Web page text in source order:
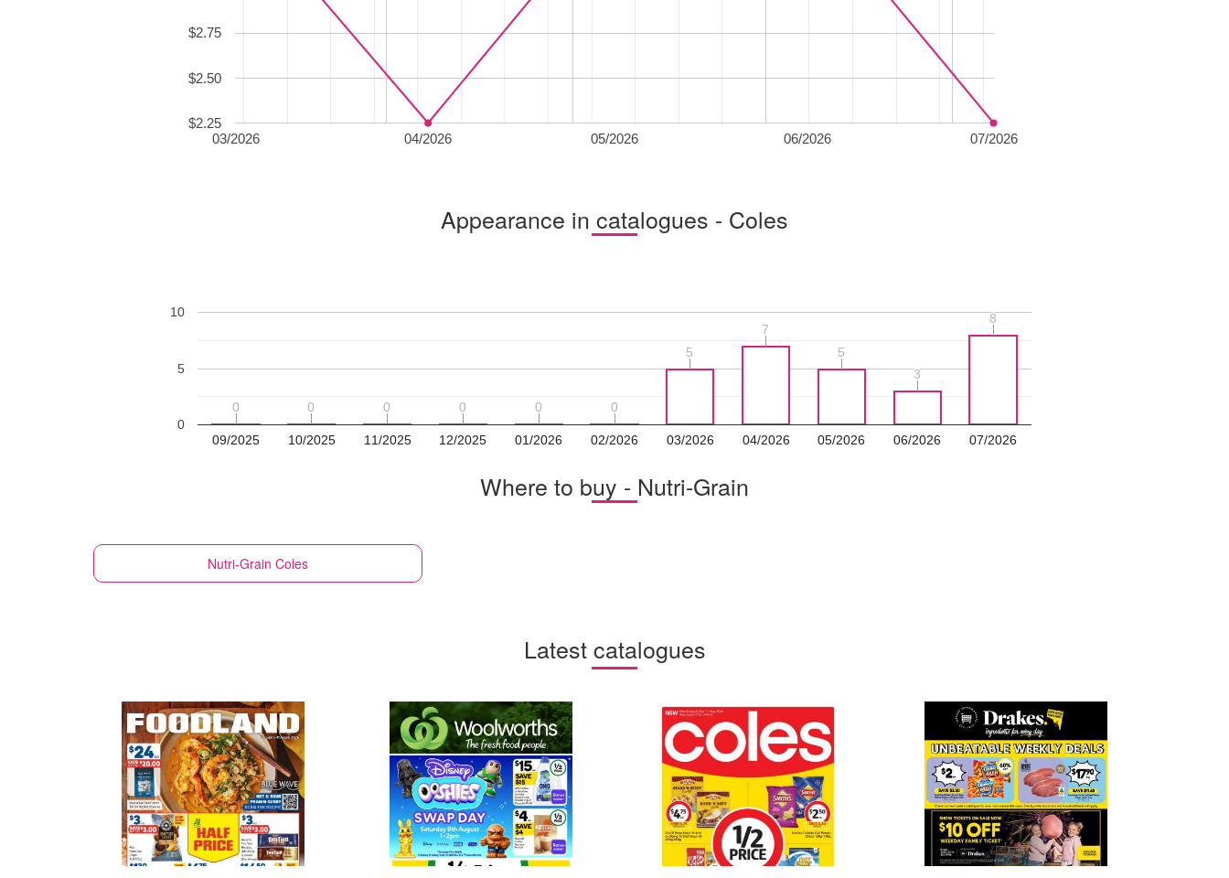
03/2026 04/2026 05/2026 06/2026 07/2026
$2.25
$2.50
$2.75
Appearance in catalogues - Coles
09/2025 10/2025 11/2025 12/2025 01/2026 02/2026 03/2026 04/2026 05/2026 06/2026 07/2026
0
5
10
0
0 0
0 0
0 0
0 0
0 0
0
5
5
7
7
5
5
3
3
8
8
Where to buy - Nutri-Grain
Nutri-Grain Coles
Latest catalogues